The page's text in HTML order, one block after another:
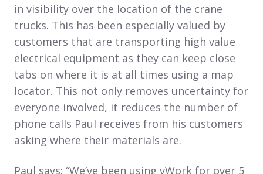
in visibility over the location of the crane
trucks. This has been especially valued by
customers that are transporting high value
electrical equipment as they can keep close
tabs on where it is at all times using a map
locator. This not only removes uncertainty for
everyone involved, it reduces the number of
phone calls Paul receives from his customers
asking where their materials are.
Paul says: “We’ve been using vWork for over 5